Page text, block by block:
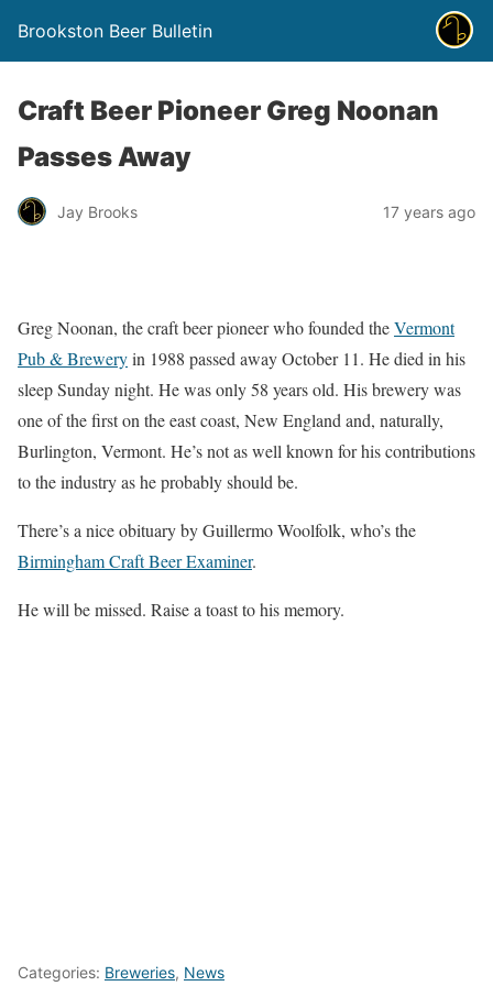
Brookston Beer Bulletin
Craft Beer Pioneer Greg Noonan
Passes Away
Jay Brooks 17 years ago
Greg Noonan, the craft beer pioneer who founded theVermont
Pub & Breweryin 1988 passed away October 11. He died in his
sleep Sunday night. He was only 58 years old. His brewery was
one of the first on the east coast, New England and, naturally,
Burlington, Vermont. He’s not as well known for his contributions
to the industry as he probably should be.
There’s a nice obituary by Guillermo Woolfolk, who’s the
Birmingham Craft Beer Examiner.
He will be missed. Raise a toast to his memory.
Categories: Breweries, News